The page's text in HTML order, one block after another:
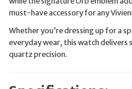
must-have accessory for any
Whether you’re dressing up for a
everyday wear, this watch
quartz precision.